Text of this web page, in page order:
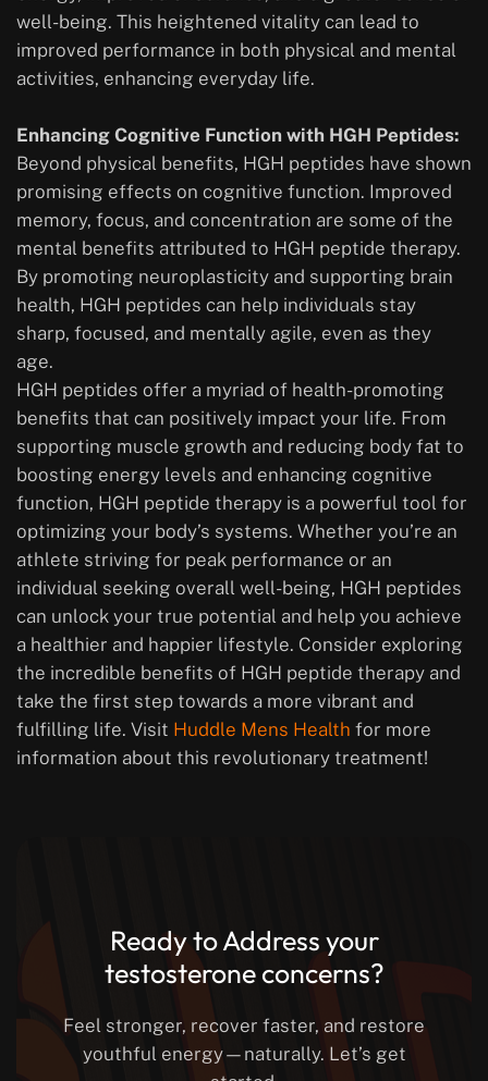
well-being. This heightened vitality can lead to
improved performance in both physical and mental
activities, enhancing everyday life.
Enhancing Cognitive Function with HGH Peptides:
Beyond physical benefits, HGH peptides have shown
promising effects on cognitive function. Improved
memory, focus, and concentration are some of the
mental benefits attributed to HGH peptide therapy.
By promoting neuroplasticity and supporting brain
health, HGH peptides can help individuals stay
sharp, focused, and mentally agile, even as they
age.
HGH peptides offer a myriad of health-promoting
benefits that can positively impact your life. From
supporting muscle growth and reducing body fat to
boosting energy levels and enhancing cognitive
function, HGH peptide therapy is a powerful tool for
optimizing your body’s systems. Whether you’re an
athlete striving for peak performance or an
individual seeking overall well-being, HGH peptides
can unlock your true potential and help you achieve
a healthier and happier lifestyle. Consider exploring
the incredible benefits of HGH peptide therapy and
take the first step towards a more vibrant and
fulfilling life. Visit Huddle Mens Health for more
information about this revolutionary treatment!
Ready to Address your
testosterone concerns?
Feel stronger, recover faster, and restore
youthful energy—naturally. Let’s get